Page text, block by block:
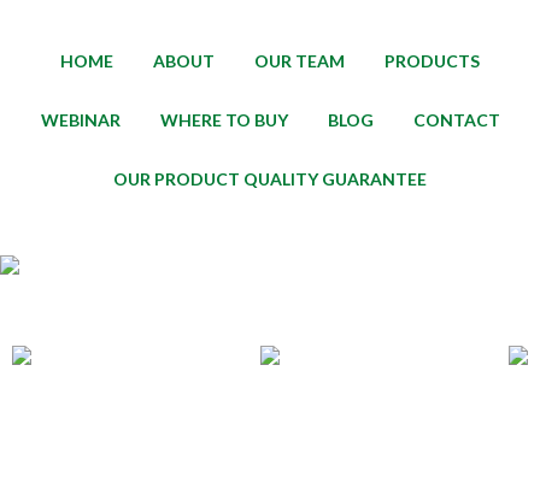
HOME ABOUT OUR TEAM PRODUCTS
WEBINAR WHERE TO BUY BLOG CONTACT
OUR PRODUCT QUALITY GUARANTEE